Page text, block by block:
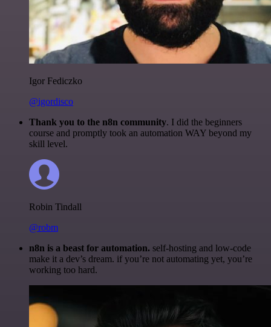
Igor Fediczko
@igordisco
Thank you to the n8n community. I did the beginners
course and promptly took an automation WAY beyond my
skill level.
Robin Tindall
@robm
n8n is a beast for automation. self-hosting and low-code
make it a dev’s dream. if you’re not automating yet, you’re
working too hard.